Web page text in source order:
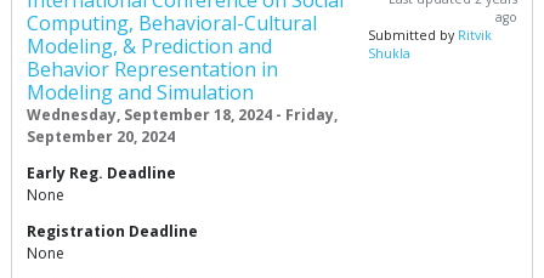
Computing, Behavioral-Cultural
Modeling, & Prediction and
Behavior Representation in
Modeling and Simulation
Wednesday, September 18, 2024 - Friday,
September 20, 2024
ago
Submitted by Ritvik
Shukla
Early Reg. Deadline
None
Registration Deadline
None